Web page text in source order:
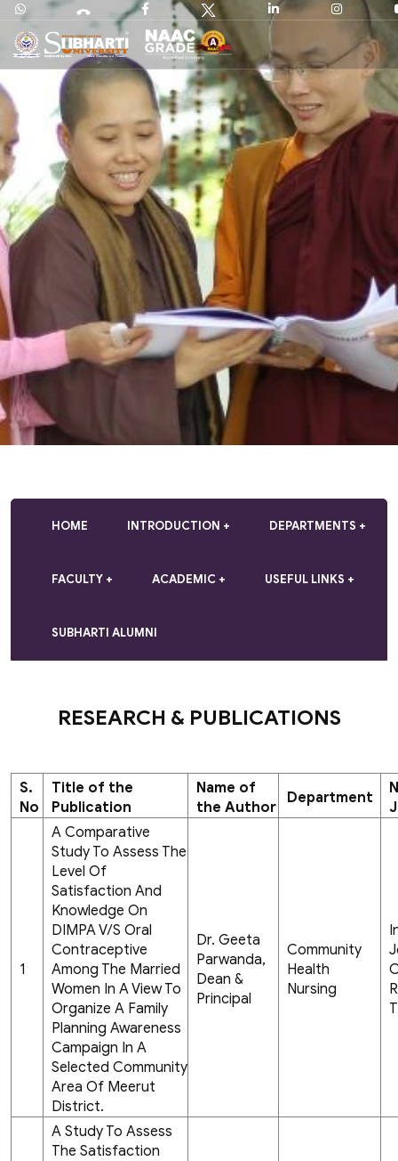
HOME INTRODUCTION DEPARTMENTS
FACULTY ACADEMIC USEFUL LINKS
SUBHARTI ALUMNI
RESEARCH & PUBLICATIONS
S.
No
Title of the
Publication
Name of
the Author
Department
1
A Comparative
Study To Assess The
Level Of
Satisfaction And
Knowledge On
DIMPA V/S Oral
Contraceptive
Among The Married
Women In A View To
Organize A Family
Planning Awareness
Campaign In A
Selected Community
Area Of Meerut
District.
Dr. Geeta
Parwanda,
Dean &
Principal
Community
Health
Nursing
A Study To Assess
The Satisfaction